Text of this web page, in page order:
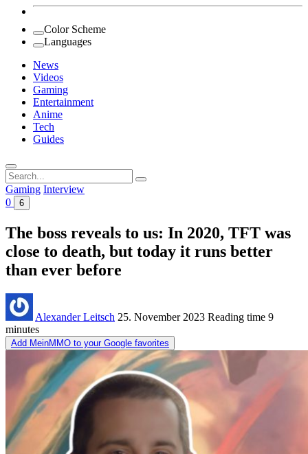
Color Scheme
Languages
News
Videos
Gaming
Entertainment
Anime
Tech
Guides
Search
for:
Gaming Interview
0
6
The boss reveals to us: In 2020, TFT was
close to death, but today it runs better
than ever before
Alexander Leitsch 25. November 2023 Reading time 9
minutes
Add MeinMMO to your Google favorites